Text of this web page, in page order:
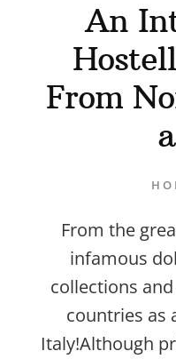
An
From
From the
infamous
collections
countries as
Italy!Although